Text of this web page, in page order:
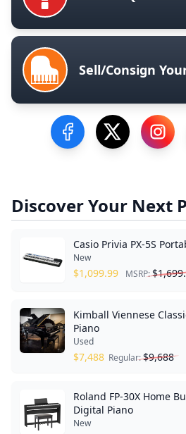
Sell/Consign
Visit our Facebook
Visit ourVisit
Discover Your Next
Casio Privia PX-5S
New
$1,099.99 MSRP:$
Kimball Viennese
Piano
Used
$7,488 Regular:$9,688
Roland FP-30X Home
Digital Piano
New